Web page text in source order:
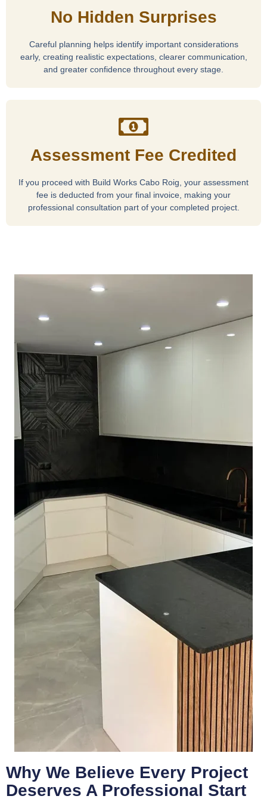
No Hidden Surprises
Careful planning helps identify important considerations
early, creating realistic expectations, clearer communication,
and greater confidence throughout every stage.
Assessment Fee Credited
If you proceed with Build Works Cabo Roig, your assessment
fee is deducted from your final invoice, making your
professional consultation part of your completed project.
Why We Believe Every Project
Deserves A Professional Start